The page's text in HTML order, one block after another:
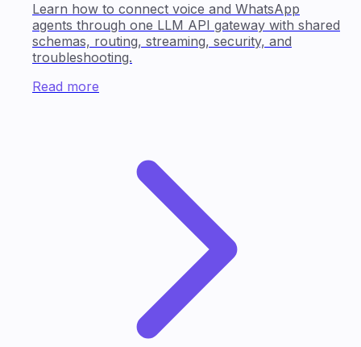
Learn how to connect voice and WhatsApp
agents through one LLM API gateway with shared
schemas, routing, streaming, security, and
troubleshooting.
Read more